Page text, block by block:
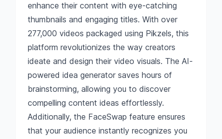
enhance their content with eye-catching
thumbnails and engaging titles. With over
277,000 videos packaged using Pikzels, this
platform revolutionizes the way creators
ideate and design their video visuals. The AI-
powered idea generator saves hours of
brainstorming, allowing you to discover
compelling content ideas effortlessly.
Additionally, the FaceSwap feature ensures
that your audience instantly recognizes you